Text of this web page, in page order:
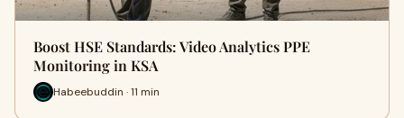
Boost HSE Standards: Video Analytics PPE
Monitoring in KSA
Habeebuddin · 11 min